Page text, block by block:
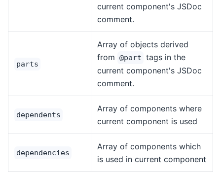
current component's JSDoc
comment.
parts
Array of objects derived
from @part tags in the
current component's JSDoc
comment.
dependents
Array of components where
current component is used
dependencies
Array of components which
is used in current component